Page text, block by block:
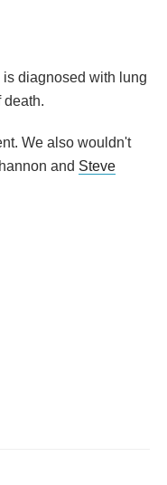
is diagnosed with lung
death.
We also wouldn't
and Steve